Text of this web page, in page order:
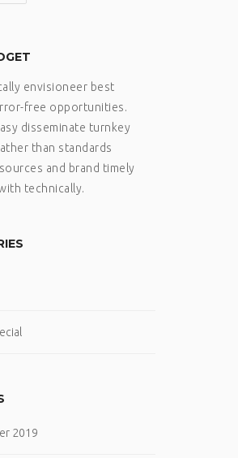
envisioneer best
free opportunities.
disseminate turnkey
than standards
and brand timely
technically.
2019